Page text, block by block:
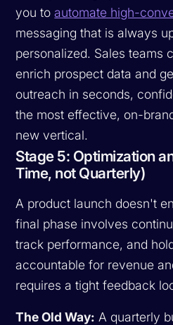
you toautomate high-
messaging that is always
personalized. Sales teams
enrich prospect data and
outreach in seconds,
the most effective, on-
new vertical.
Stage 5: Optimization
Time, not Quarterly)
A product launch doesn't
final phase involves
track performance, and
accountable for revenue
requires a tight feedback
The Old Way: A quarterly